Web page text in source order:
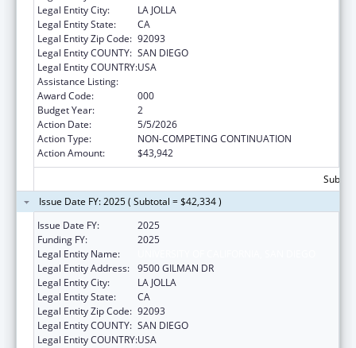
Legal Entity City:
LA JOLLA
Legal Entity State:
CA
Legal Entity Zip Code: 92093
Legal Entity COUNTY: SAN DIEGO
Legal Entity COUNTRY:USA
Assistance Listing:
Award Code:
000
Budget Year:
2
Action Date:
5/5/2026
Action Type:
NON-COMPETING CONTINUATION
Action Amount:
$43,942
Issue Date FY: 2025 ( Subtotal = $42,334 )
Issue Date FY:
2025
Funding FY:
2025
Legal Entity Name:
Legal Entity Address: 9500 GILMAN DR
Legal Entity City:
LA JOLLA
Legal Entity State:
CA
Legal Entity Zip Code: 92093
Legal Entity COUNTY: SAN DIEGO
Legal Entity COUNTRY:USA